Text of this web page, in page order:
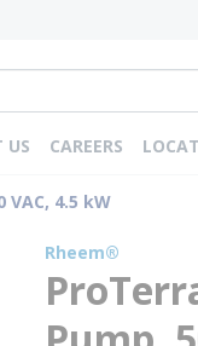
US CAREERS
4.5 kW
Rheem®